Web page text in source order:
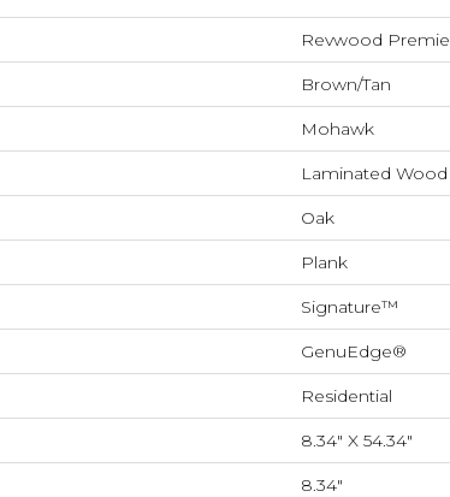
Revwood
Brown/Tan
Mohawk
Laminated Wood
Oak
Plank
Signature™
GenuEdge®
Residential
8.34" X 54.34"
8.34"